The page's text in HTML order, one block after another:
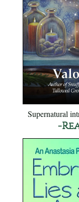
Supernatural
-